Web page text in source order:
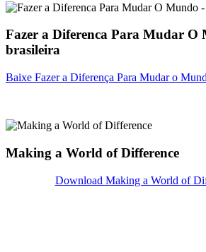
Fazer a Diferenca Para Mudar O
brasileira
Baixe Fazer a Diferença Para Mudar o
Making a World of Difference
Download Making a World of